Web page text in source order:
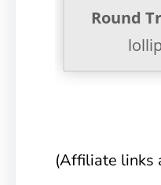
Round
(Affiliate links